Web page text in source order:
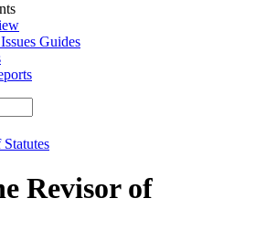
Guides
Revisor of